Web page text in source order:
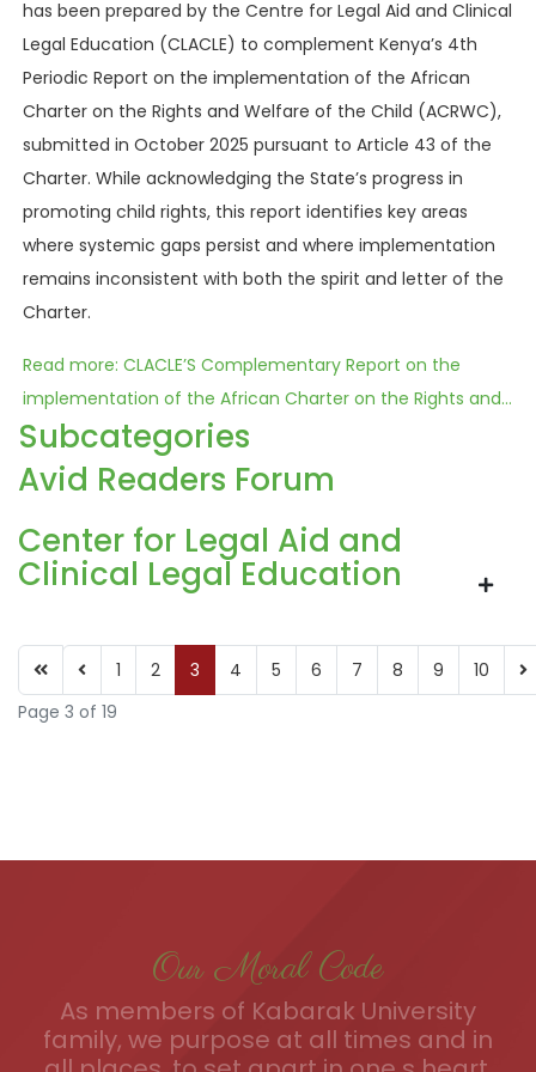
has been prepared by the Centre for Legal Aid and Clinical
Legal Education (CLACLE) to complement Kenya’s 4th
Periodic Report on the implementation of the African
Charter on the Rights and Welfare of the Child (ACRWC),
submitted in October 2025 pursuant to Article 43 of the
Charter. While acknowledging the State’s progress in
promoting child rights, this report identifies key areas
where systemic gaps persist and where implementation
remains inconsistent with both the spirit and letter of the
Charter.
Read more: CLACLE’S Complementary Report on the
implementation of the African Charter on the Rights and...
Subcategories
Avid Readers Forum
Center for Legal Aid and
Clinical Legal Education
1 2 3 4 5 6 7 8 9
10
Page 3 of 19
Our Moral Code
As members of Kabarak University
family, we purpose at all times and in